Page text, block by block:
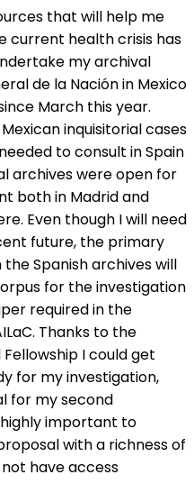
that will help me
current health crisis has
my archival
de la Nación in Mexico
March this year.
inquisitorial cases
to consult in Spain
archives were open for
both in Madrid and
Even though I will need
future, the primary
Spanish archives will
for the investigation
required in the
Thanks to the
Fellowship I could get
for my investigation,
for my second
important to
with a richness of
have access